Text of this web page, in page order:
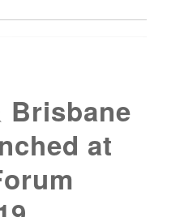
Brisbane
at